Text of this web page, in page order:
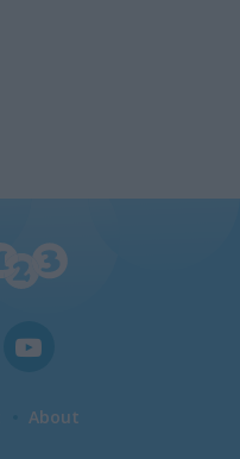
About